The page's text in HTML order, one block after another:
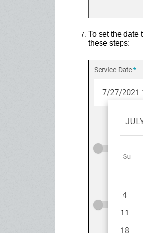
To set the date
these steps: